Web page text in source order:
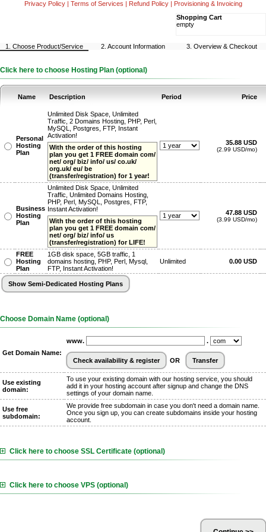
Privacy Policy| Terms of Services | Refund Policy| Provisioning & Invoicing
Shopping Cart
empty
1. Choose Product/Service 2. Account Information 3. Overview & Checkout
Click here to choose Hosting Plan (optional)
Name Description Period Price
Personal
Hosting
Plan
Unlimited Disk Space, Unlimited
Traffic, 2 Domains Hosting, PHP, Perl,
MySQL, Postgres, FTP, Instant
Activation!
With the order of this hosting
plan you get 1 FREE domain com/
net/ org/ biz/ info/ us/ co.uk/
org.uk/ eu/ be
(transfer/registration) for 1 year!
35.88 USD
(2.99 USD/mo)
Business
Hosting
Plan
Unlimited Disk Space, Unlimited
Traffic, Unlimited Domains Hosting,
PHP, Perl, MySQL, Postgres, FTP,
Instant Activation!
With the order of this hosting
plan you get 1 FREE domain com/
net/ org/ biz/ info/ us
(transfer/registration) for LIFE!
47.88 USD
(3.99 USD/mo)
FREE
Hosting
Plan
1GB disk space, 5GB traffic, 1
domains hosting, PHP, Perl, Mysql,
FTP, Instant Activation!
Unlimited 0.00 USD
Choose Domain Name (optional)
Get Domain Name:
www. .
OR
Use existing
domain:
To use your existing domain with our hosting service, you should
add it in your hosting account after signup and change the DNS
settings of your domain name.
Use free
subdomain:
We provide free subdomain in case you don't need a domain name.
Once you sign up, you can create subdomains inside your hosting
account.
Click here to choose SSL Certificate (optional)
Click here to choose VPS (optional)